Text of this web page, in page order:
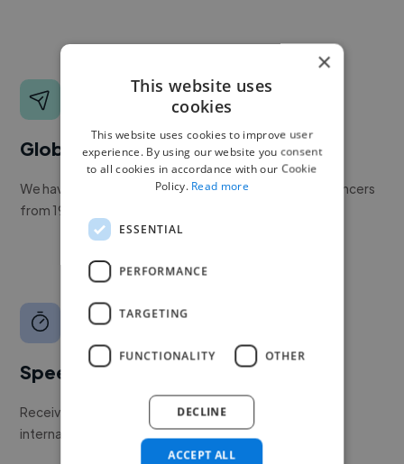
Global reach
We have a global community of over 400,000+ freelancers
from 190+ countries.
Speed
Receive pitches as soon as your job is approved by our
internal team.
×
This website uses
cookies
This website uses cookies to improve user
experience. By using our website you consent
to all cookies in accordance with our Cookie
Policy. Read more
ESSENTIAL
PERFORMANCE
TARGETING
FUNCTIONALITY OTHER
ACCEPT ALL
DECLINE